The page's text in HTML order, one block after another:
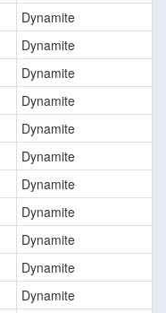
Dynamite
Dynamite
Dynamite
Dynamite
Dynamite
Dynamite
Dynamite
Dynamite
Dynamite
Dynamite
Dynamite